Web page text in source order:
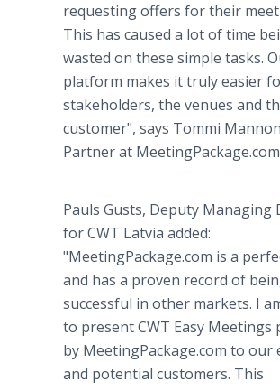
requesting offers for their
This has caused a lot of time
wasted on these simple tasks.
platform makes it truly easier
stakeholders, the venues and
customer", says Tommi
Partner at
Pauls Gusts, Deputy Managing
for CWT Latvia added:
"MeetingPackage.com is a
and has a proven record of
successful in other markets. I
to present CWT Easy Meetings
by MeetingPackage.com to our
and potential customers. This